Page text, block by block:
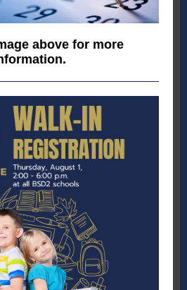
above for more